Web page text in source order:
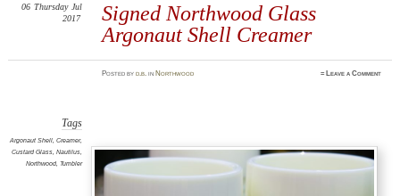
Signed Northwood Glass
Argonaut Shell Creamer
06 Thursday Jul
2017
Postedbyd.b. in Northwood ≈ Leave a Comment
Tags
Argonaut Shell, Creamer,
Custard Glass, Nautilus,
Northwood, Tumbler